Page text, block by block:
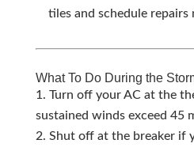
tiles and schedule repairs
What To Do During the
Turn off your AC at the
sustained winds exceed 45
Shut off at the breaker if